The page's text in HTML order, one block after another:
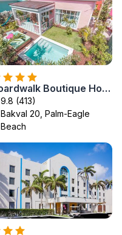
Boardwalk Boutique Hotel Aruba - Adults Only
9.8 (413)
Bakval 20, Palm-Eagle
Beach